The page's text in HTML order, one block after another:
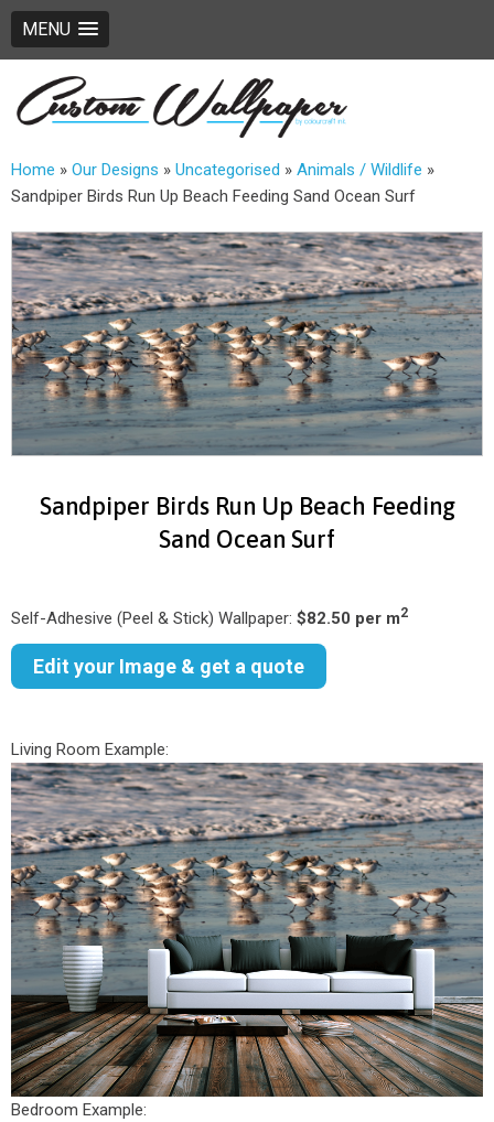
MENU
Home » Our Designs » Uncategorised » Animals / Wildlife »
Sandpiper Birds Run Up Beach Feeding Sand Ocean Surf
Sandpiper Birds Run Up Beach Feeding
Sand Ocean Surf
Self-Adhesive (Peel & Stick) Wallpaper: $82.50 per m2
Edit your Image & get a quote
Living Room Example:
Bedroom Example: